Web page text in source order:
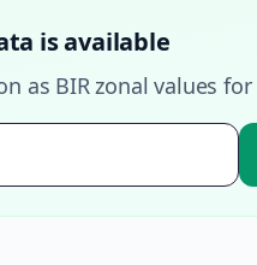
is available
as BIR zonal values for